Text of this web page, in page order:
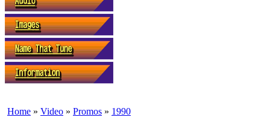
Home » Video » Promos » 1990